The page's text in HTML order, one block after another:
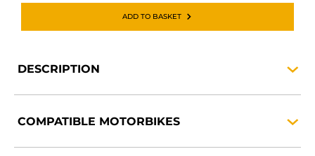
ADD TO BASKET
DESCRIPTION
COMPATIBLE MOTORBIKES